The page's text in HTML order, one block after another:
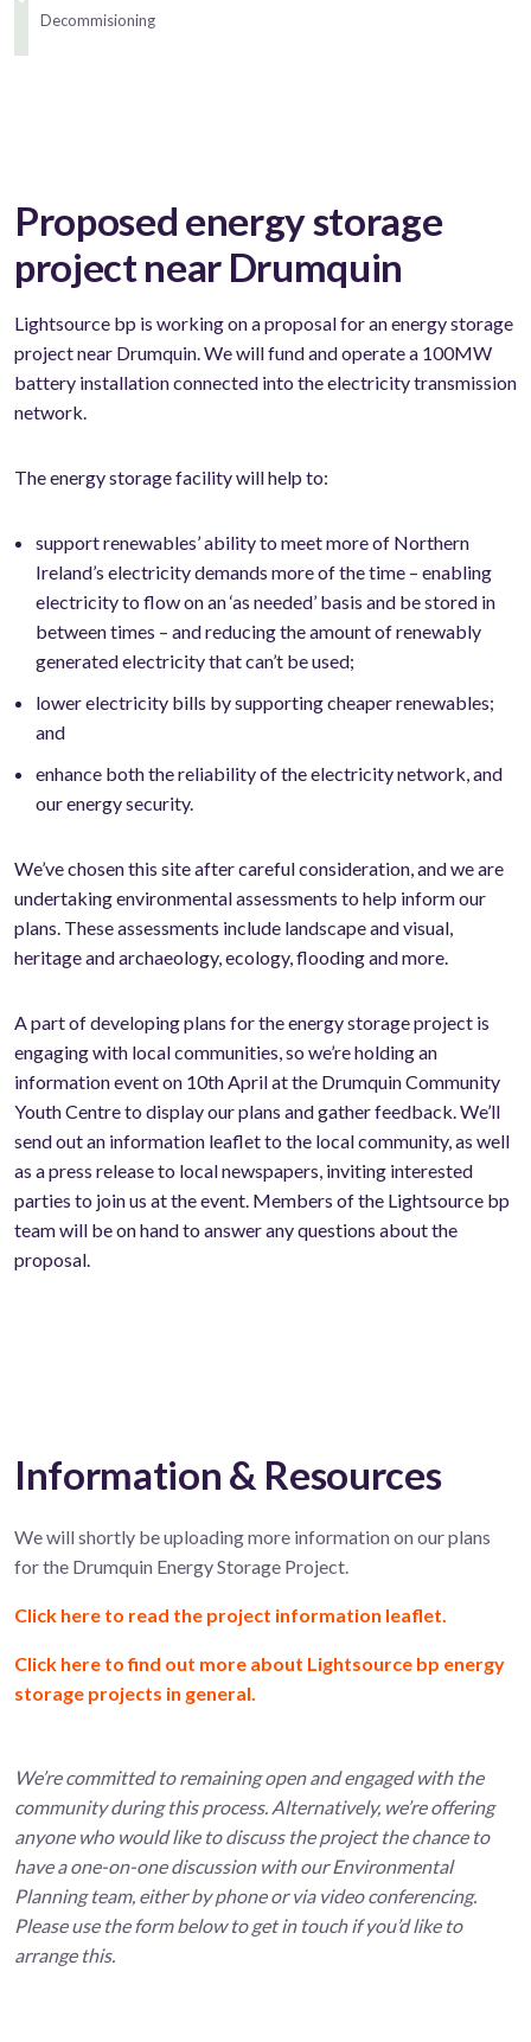
Decommisioning
Proposed energy storage
project near Drumquin
Lightsource bp is working on a proposal for an energy storage
project near Drumquin. We will fund and operate a 100MW
battery installation connected into the electricity transmission
network.
The energy storage facility will help to:
support renewables’ ability to meet more of Northern
Ireland’s electricity demands more of the time – enabling
electricity to flow on an ‘as needed’ basis and be stored in
between times – and reducing the amount of renewably
generated electricity that can’t be used;
lower electricity bills by supporting cheaper renewables;
and
enhance both the reliability of the electricity network, and
our energy security.
We’ve chosen this site after careful consideration, and we are
undertaking environmental assessments to help inform our
plans. These assessments include landscape and visual,
heritage and archaeology, ecology, flooding and more.
A part of developing plans for the energy storage project is
engaging with local communities, so we’re holding an
information event on 10th April at the Drumquin Community
Youth Centre to display our plans and gather feedback. We’ll
send out an information leaflet to the local community, as well
as a press release to local newspapers, inviting interested
parties to join us at the event. Members of the Lightsource bp
team will be on hand to answer any questions about the
proposal.
Information & Resources
We will shortly be uploading more information on our plans
for the Drumquin Energy Storage Project.
Click here to read the project information leaflet.
Click here to find out more about Lightsource bp energy
storage projects in general.
We’re committed to remaining open and engaged with the
community during this process. Alternatively, we’re offering
anyone who would like to discuss the project the chance to
have a one-on-one discussion with our Environmental
Planning team, either by phone or via video conferencing.
Please use the form below to get in touch if you’d like to
arrange this.